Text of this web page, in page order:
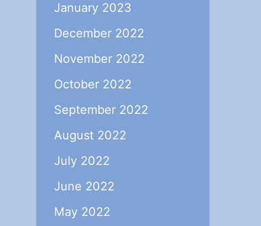
January 2023
December 2022
November 2022
October 2022
September 2022
August 2022
July 2022
June 2022
May 2022